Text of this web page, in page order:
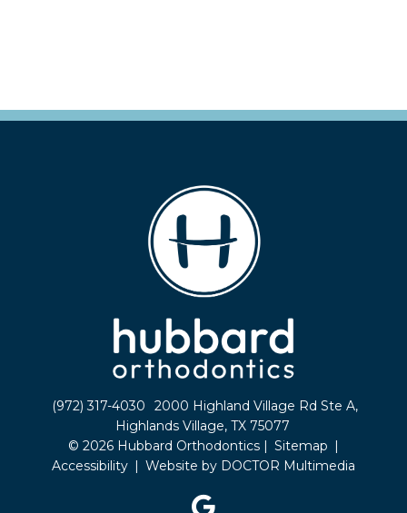
(972) 317-4030
2000 Highland Village Rd Ste A,
Highlands Village, TX 75077
© 2026 Hubbard Orthodontics |
Sitemap
Accessibility
Website by DOCTOR Multimedia